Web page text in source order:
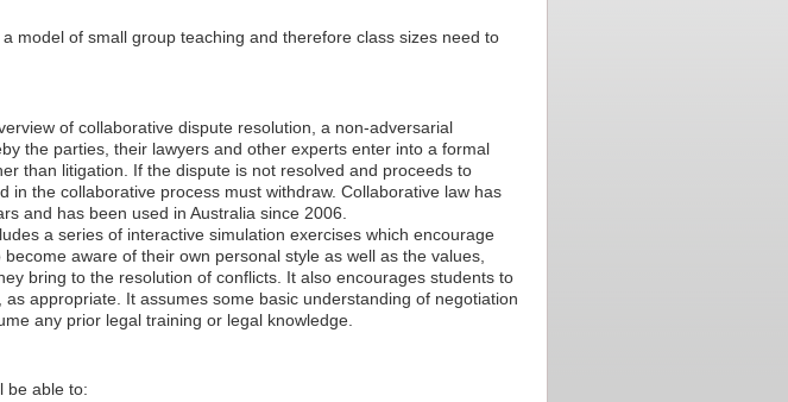
model of small group teaching and therefore class sizes need to
of collaborative dispute resolution, a non-adversarial
the parties, their lawyers and other experts enter into a formal
than litigation. If the dispute is not resolved and proceeds to
in the collaborative process must withdraw. Collaborative law has
and has been used in Australia since 2006.
a series of interactive simulation exercises which encourage
aware of their own personal style as well as the values,
bring to the resolution of conflicts. It also encourages students to
appropriate. It assumes some basic understanding of negotiation
any prior legal training or legal knowledge.
be able to: